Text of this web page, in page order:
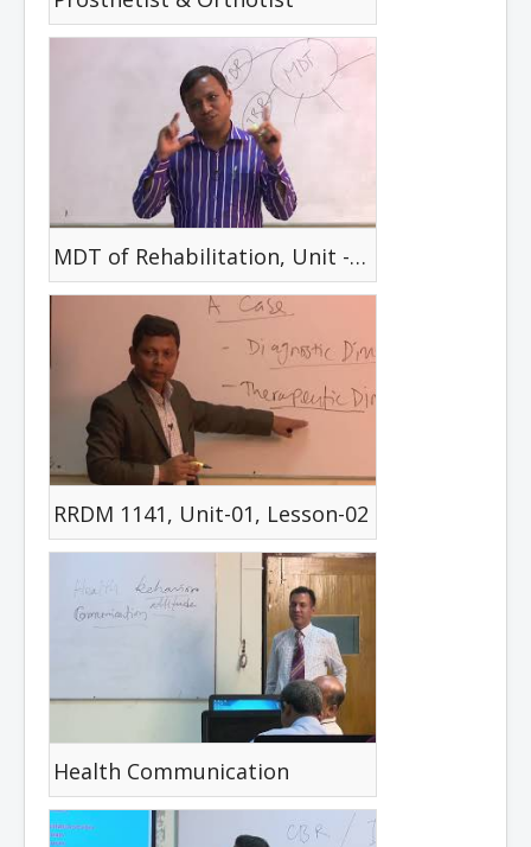
MDT of Rehabilitation, Unit -03, Lesson -04
RRDM 1141, Unit-01, Lesson-02
Health Communication